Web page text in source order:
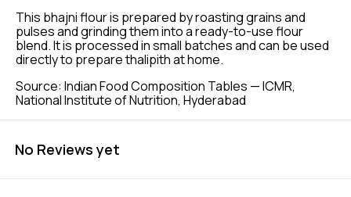
This bhajni flour is prepared by roasting grains and
pulses and grinding them into a ready-to-use flour
blend. It is processed in small batches and can be used
directly to prepare thalipith at home.
Source: Indian Food Composition Tables — ICMR,
National Institute of Nutrition, Hyderabad
No Reviews yet